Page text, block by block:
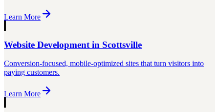
Learn More
Website Development in Scottsville
Conversion-focused, mobile-optimized sites that turn visitors into
paying customers.
Learn More